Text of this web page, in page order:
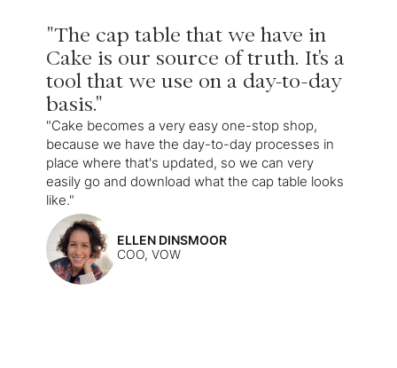
"The cap table that we have in
Cake is our source of truth. It's a
tool that we use on a day-to-day
basis."
"Cake becomes a very easy one-stop shop,
because we have the day-to-day processes in
place where that's updated, so we can very
easily go and download what the cap table looks
like."
ELLEN DINSMOOR
COO, VOW